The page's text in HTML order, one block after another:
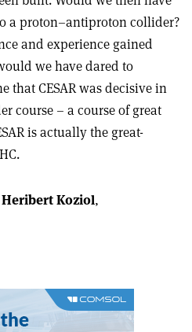
a proton–antiproton collider?
and experience gained
we have dared to
that CESAR was decisive in
course – a course of great
is actually the great-
Heribert Koziol,